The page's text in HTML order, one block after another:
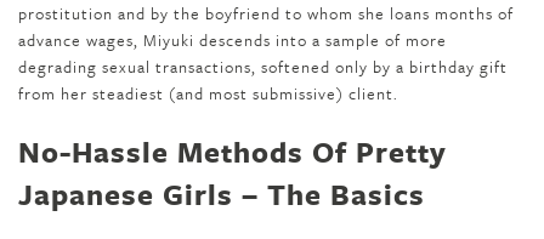
prostitution and by the boyfriend to whom she loans months of
advance wages, Miyuki descends into a sample of more
degrading sexual transactions, softened only by a birthday gift
from her steadiest (and most submissive) client.
No-Hassle Methods Of Pretty
Japanese Girls – The Basics